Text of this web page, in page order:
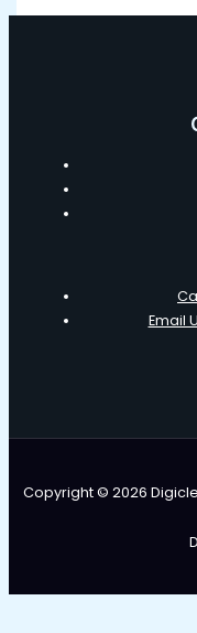
Email
Copyright © 2026